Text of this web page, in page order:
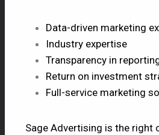
Data-driven marketing
Industry expertise
Transparency in
Return on investment
Full-service marketing
Sage Advertising is the right